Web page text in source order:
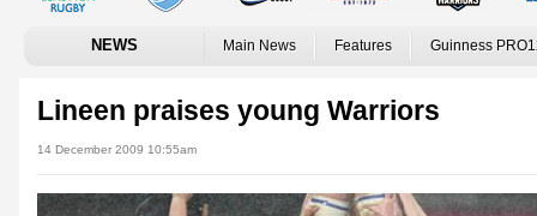
NEWS Main News Features Guinness
Lineen praises young Warriors
14 December 2009 10:55am